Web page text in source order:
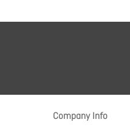
Company Info